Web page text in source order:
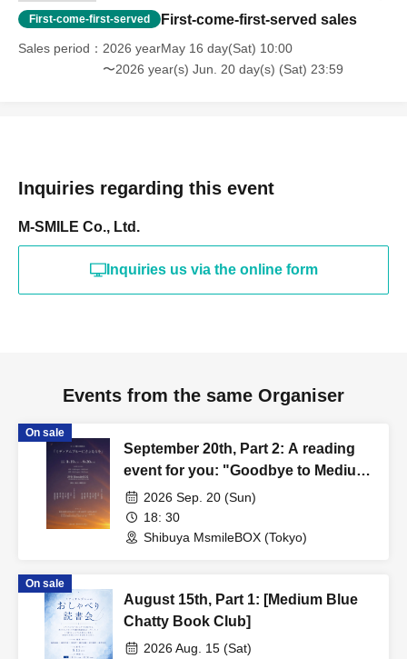
First-come-first-served First-come-first-served sales
Sales period
2026 yearMay 16 day(Sat) 10:00
〜2026 year(s) Jun. 20 day(s) (Sat) 23:59
Inquiries regarding this event
M-SMILE Co., Ltd.
Inquiries us via the online form
Events from the same Organiser
On sale
September 20th, Part 2: A reading
event for you: "Goodbye to Medium
Blue"2026 Sep. 20 (Sun)
18: 30
Shibuya MsmileBOX (Tokyo)
On sale
August 15th, Part 1: [Medium Blue
Chatty Book Club]
2026 Aug. 15 (Sat)